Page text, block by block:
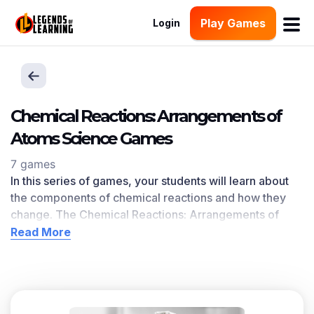
Login Play Games
Chemical Reactions: Arrangements of
Atoms Science Games
7 games
In this series of games, your students will learn about
the components of chemical reactions and how they
change. The Chemical Reactions: Arrangements of
Atoms learning objective — based on
Scroll down for a preview of this learning objective’s
Read More